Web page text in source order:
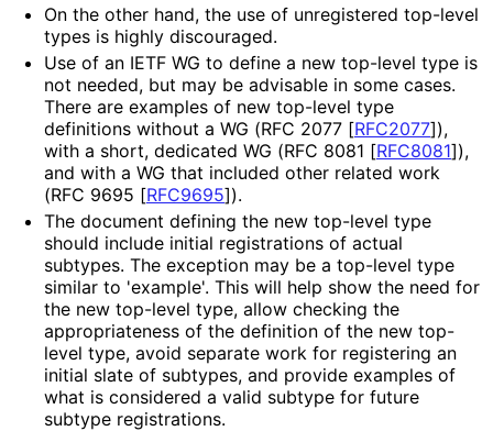
On the other hand, the use of unregistered top-level
types is highly discouraged.
Use of an IETF WG to define a new top-level type is
not needed, but may be advisable in some cases.
There are examples of new top-level type
definitions without a WG (RFC 2077 [RFC2077]),
with a short, dedicated WG (RFC 8081 [RFC8081]),
and with a WG that included other related work
(RFC 9695 [RFC9695]).
The document defining the new top-level type
should include initial registrations of actual
subtypes. The exception may be a top-level type
similar to 'example'. This will help show the need for
the new top-level type, allow checking the
appropriateness of the definition of the new top-
level type, avoid separate work for registering an
initial slate of subtypes, and provide examples of
what is considered a valid subtype for future
subtype registrations.